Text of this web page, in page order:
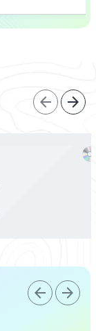
arrow_back arrow_forward
arrow_back arrow_forward